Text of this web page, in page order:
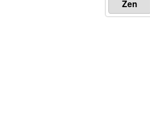
Zen